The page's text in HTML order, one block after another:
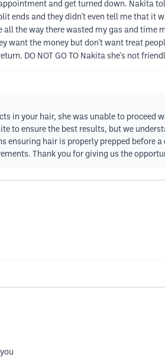
and get turned down. Nakita
ends and they didn't even tell me that it
the way there wasted my gas and time
want the money but don't want treat
DO NOT GO TO Nakita she's not
in your hair, she was unable to proceed
to ensure the best results, but we
ensuring hair is properly prepped before a
Thank you for giving us the